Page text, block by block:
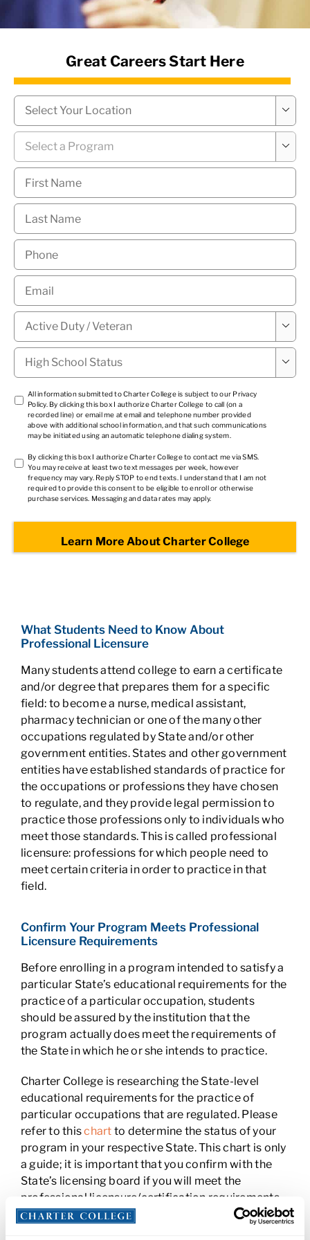
Great Careers Start Here
Campus

Program

First
Name *
Last
Name *
Phone
Email
Military
Status * 
High
School
Status *

TCPA
1
*
All information submitted to Charter College is subject to our Privacy
Policy. By clicking this box I authorize Charter College to call (on a
recorded line) or email me at email and telephone number provided
above with additional school information, and that such communications
may be initiated using an automatic telephone dialing system.
TCPA
2 *
By clicking this box I authorize Charter College to contact me via SMS.
You may receive at least two text messages per week, however
frequency may vary. Reply STOP to end texts. I understand that I am not
required to provide this consent to be eligible to enroll or otherwise
purchase services. Messaging and data rates may apply.
What Students Need to Know About
Professional Licensure
Many students attend college to earn a certificate
and/or degree that prepares them for a specific
field: to become a nurse, medical assistant,
pharmacy technician or one of the many other
occupations regulated by State and/or other
government entities. States and other government
entities have established standards of practice for
the occupations or professions they have chosen
to regulate, and they provide legal permission to
practice those professions only to individuals who
meet those standards. This is called professional
licensure: professions for which people need to
meet certain criteria in order to practice in that
field.
Confirm Your Program Meets Professional
Licensure Requirements
Before enrolling in a program intended to satisfy a
particular State’s educational requirements for the
practice of a particular occupation, students
should be assured by the institution that the
program actually does meet the requirements of
the State in which he or she intends to practice.
Charter College is researching the State-level
educational requirements for the practice of
particular occupations that are regulated. Please
refer to thischart to determine the status of your
program in your respective State. This chart is only
a guide; it is important that you confirm with the
State’s licensing board if you will meet the
professional licensure/certification requirements
upon graduation from Charter College’s program.